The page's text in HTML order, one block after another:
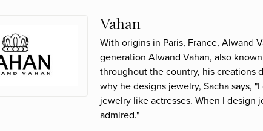
Vahan
With origins in Paris, France, Alwand
generation Alwand Vahan, also
throughout the country, his creations
why he designs jewelry, Sacha says,
jewelry like actresses. When I design
admired."